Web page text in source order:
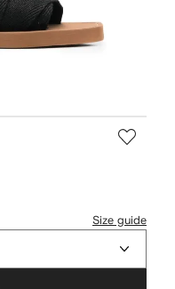
Size guide